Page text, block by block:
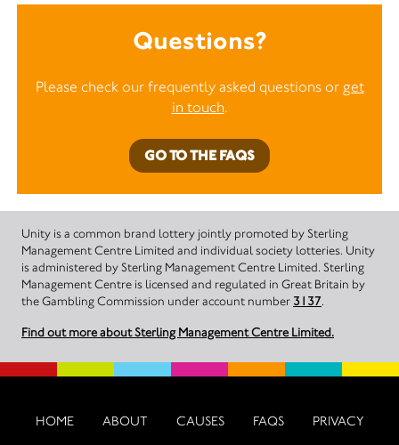
Questions?
Please check our frequently asked questions or get
in touch.
GO TO THE FAQS
Unity is a common brand lottery jointly promoted by Sterling
Management Centre Limited and individual society lotteries. Unity
is administered by Sterling Management Centre Limited. Sterling
Management Centre is licensed and regulated in Great Britain by
the Gambling Commission under account number 3137.
Find out more about Sterling Management Centre Limited.
HOME ABOUT CAUSES FAQS PRIVACY